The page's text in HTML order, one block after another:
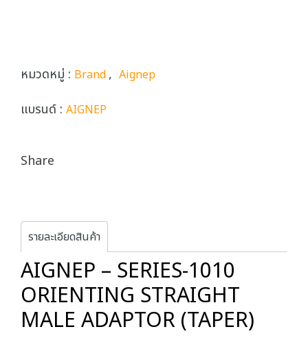
หมวดหมู่ : Brand, Aignep
แบรนด์ : AIGNEP
Share
รายละเอียดสินค้า
AIGNEP – SERIES-1010
ORIENTING STRAIGHT
MALE ADAPTOR (TAPER)